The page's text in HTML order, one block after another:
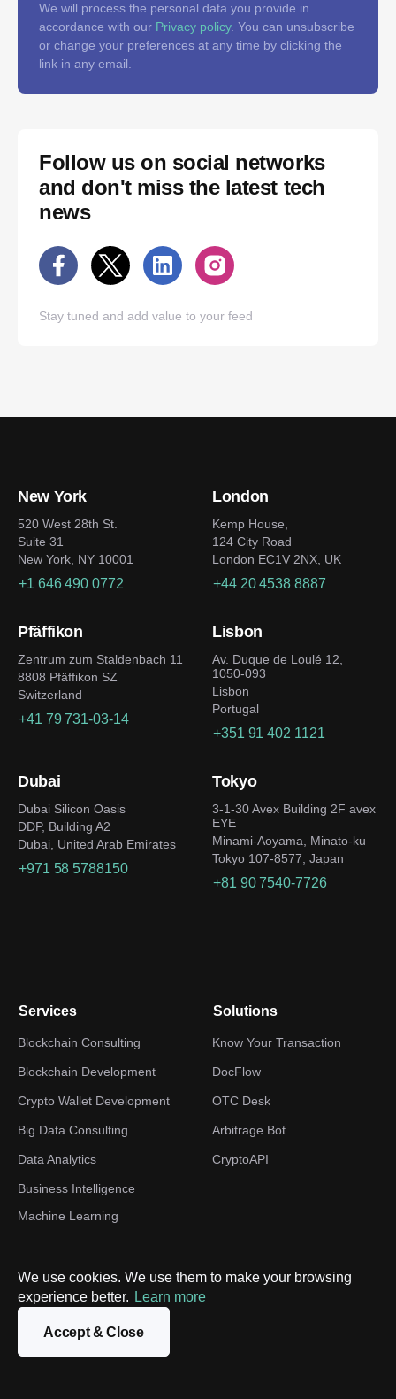
We use cookies. We use them to make your browsing
experience better. Learn more
Accept & Close
We will process the personal data you provide in
accordance with our Privacy policy. You can unsubscribe
or change your preferences at any time by clicking the
link in any email.
Follow us on social networks
and don't miss the latest tech
news
Stay tuned and add value to your feed
New York
520 West 28th St.
Suite 31
New York, NY 10001
+1 646 490 0772
London
Kemp House,
124 City Road
London EC1V 2NX, UK
+44 20 4538 8887
Pfäffikon
Zentrum zum Staldenbach 11
8808 Pfäffikon SZ
Switzerland
+41 79 731-03-14
Lisbon
Av. Duque de Loulé 12,
1050-093
Lisbon
Portugal
+351 91 402 1121
Dubai
Dubai Silicon Oasis
DDP, Building A2
Dubai, United Arab Emirates
+971 58 5788150
Tokyo
3-1-30 Avex Building 2F avex
EYE
Minami-Aoyama, Minato-ku
Tokyo 107-8577, Japan
+81 90 7540-7726
Services
Blockchain Consulting
Blockchain Development
Crypto Wallet Development
Big Data Consulting
Data Analytics
Business Intelligence
Machine Learning
Web3 Development
Solutions
Know Your Transaction
DocFlow
OTC Desk
Arbitrage Bot
CryptoAPI